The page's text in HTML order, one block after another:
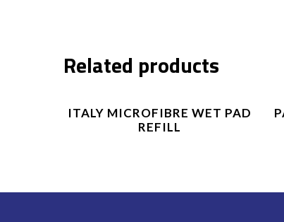
Related products
Product Enquiry
ITALY MICROFIBRE WET PAD
REFILL